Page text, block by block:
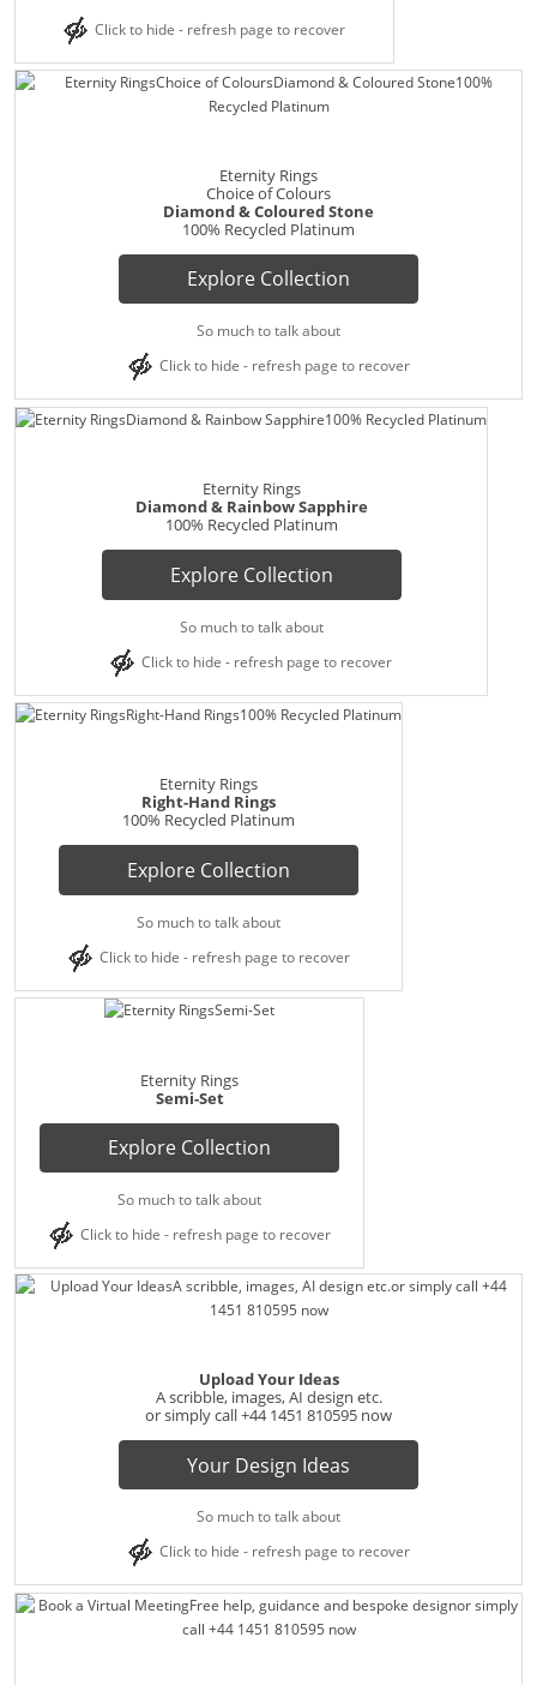
Click to hide - refresh page to recover
Eternity Rings
Choice of Colours
Diamond & Coloured Stone
100% Recycled Platinum
Explore Collection
So much to talk about
Click to hide - refresh page to recover
Eternity Rings
Diamond & Rainbow Sapphire
100% Recycled Platinum
Explore Collection
So much to talk about
Click to hide - refresh page to recover
Eternity Rings
Right-Hand Rings
100% Recycled Platinum
Explore Collection
So much to talk about
Click to hide - refresh page to recover
Eternity Rings
Semi-Set
Explore Collection
So much to talk about
Click to hide - refresh page to recover
Upload Your Ideas
A scribble, images, AI design etc.
or simply call+44 1451 810595 now
Your Design Ideas
So much to talk about
Click to hide - refresh page to recover